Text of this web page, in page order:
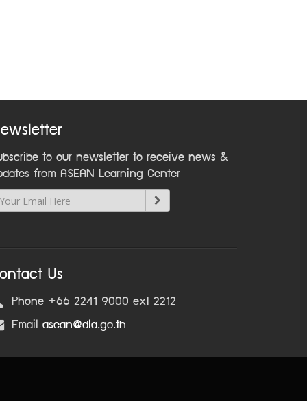
to our newsletter to receive news &
from ASEAN Learning Center
Us
Phone +66 2241 9000 ext 2212
Email asean@dla.go.th